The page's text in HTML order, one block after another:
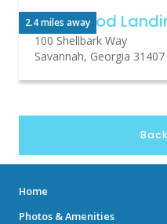
2.4 miles away
100 Shellbark Way
Savannah, Georgia 31407
Home
Photos & Amenities